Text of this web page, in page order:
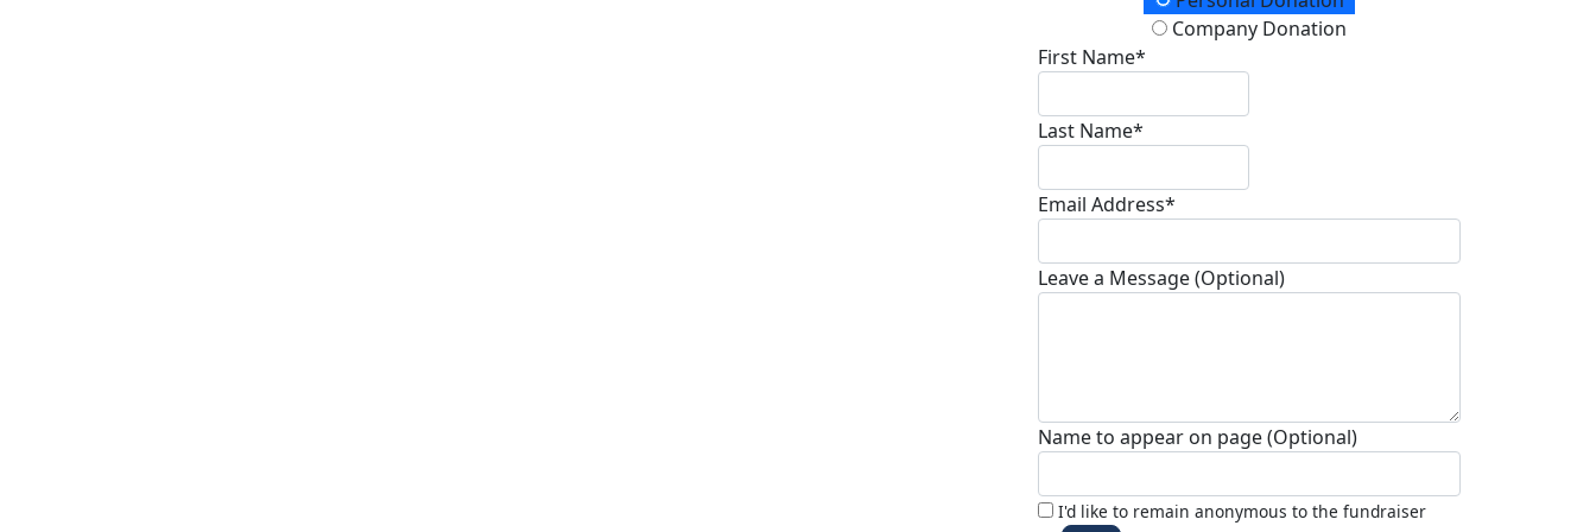
Company Donation
First Name*
Last Name*
Email Address*
Leave a Message (Optional)
Name to appear on page (Optional)
I'd like to remain anonymous to the fundraiser